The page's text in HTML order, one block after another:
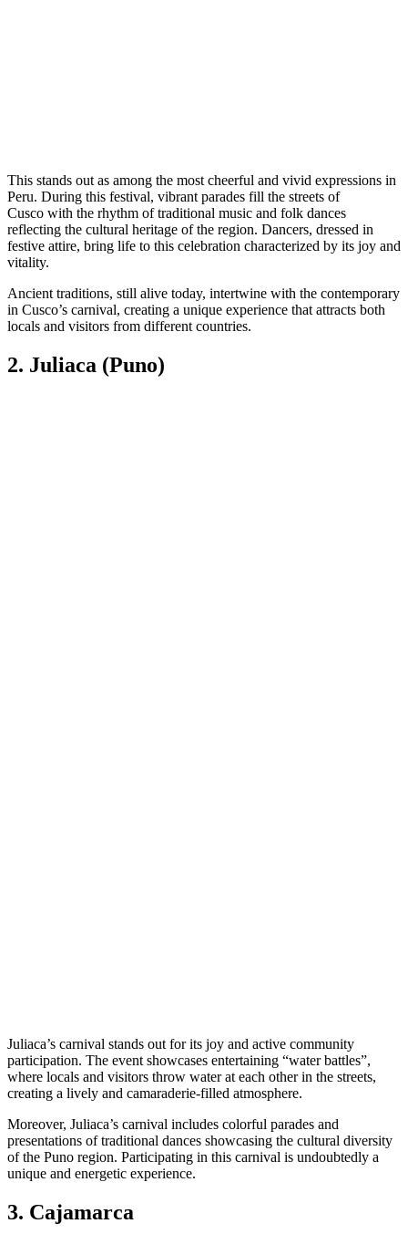
This stands out as among the most cheerful and vivid expressions in
Peru. During this festival, vibrant parades fill the streets of
Cusco with the rhythm of traditional music and folk dances
reflecting the cultural heritage of the region. Dancers, dressed in
festive attire, bring life to this celebration characterized by its joy and
vitality.
Ancient traditions, still alive today, intertwine with the contemporary
in Cusco’s carnival, creating a unique experience that attracts both
locals and visitors from different countries.
2. Juliaca (Puno)
Juliaca’s carnival stands out for its joy and active community
participation. The event showcases entertaining “water battles”,
where locals and visitors throw water at each other in the streets,
creating a lively and camaraderie-filled atmosphere.
Moreover, Juliaca’s carnival includes colorful parades and
presentations of traditional dances showcasing the cultural diversity
of the Puno region. Participating in this carnival is undoubtedly a
unique and energetic experience.
3. Cajamarca